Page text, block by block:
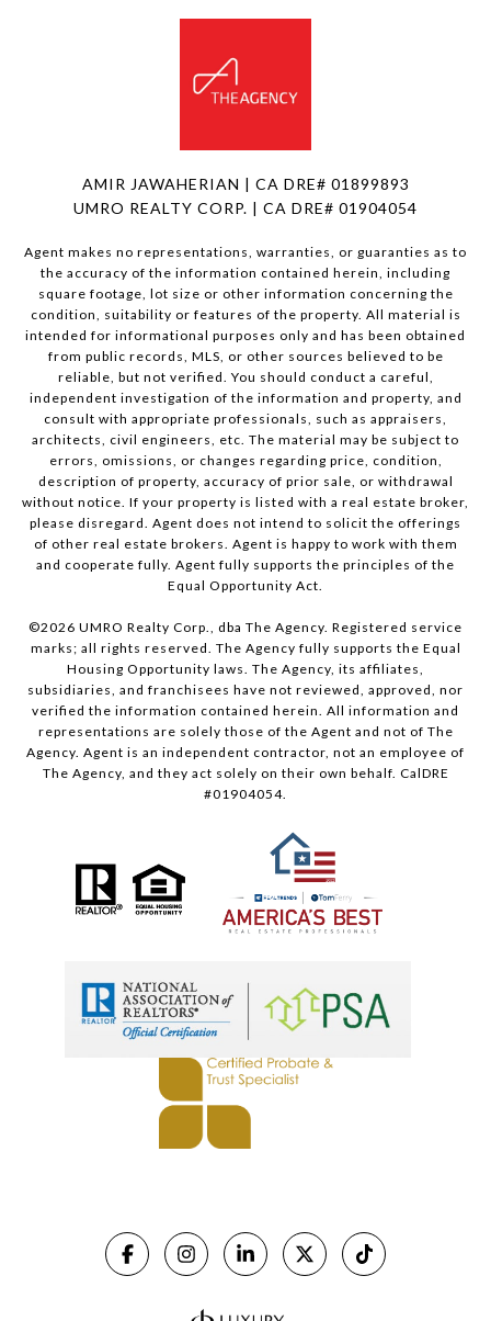
AMIR JAWAHERIAN | CA DRE# 01899893
UMRO REALTY CORP. | CA DRE# 01904054
Agent makes no representations, warranties, or guaranties as to
the accuracy of the information contained herein, including
square footage, lot size or other information concerning the
condition, suitability or features of the property. All material is
intended for informational purposes only and has been obtained
from public records, MLS, or other sources believed to be
reliable, but not verified. You should conduct a careful,
independent investigation of the information and property, and
consult with appropriate professionals, such as appraisers,
architects, civil engineers, etc. The material may be subject to
errors, omissions, or changes regarding price, condition,
description of property, accuracy of prior sale, or withdrawal
without notice. If your property is listed with a real estate broker,
please disregard. Agent does not intend to solicit the offerings
of other real estate brokers. Agent is happy to work with them
and cooperate fully. Agent fully supports the principles of the
Equal Opportunity Act.
©2026 UMRO Realty Corp., dba The Agency. Registered service
marks; all rights reserved. The Agency fully supports the Equal
Housing Opportunity laws. The Agency, its affiliates,
subsidiaries, and franchisees have not reviewed, approved, nor
verified the information contained herein. All information and
representations are solely those of the Agent and not of The
Agency. Agent is an independent contractor, not an employee of
The Agency, and they act solely on their own behalf. CalDRE
#01904054.